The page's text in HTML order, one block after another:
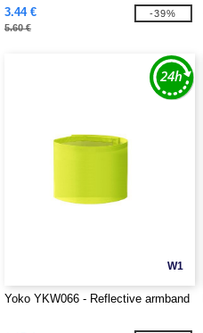
3.44 €
5.60 €
-39%
W1
Yoko YKW066 - Reflective armband